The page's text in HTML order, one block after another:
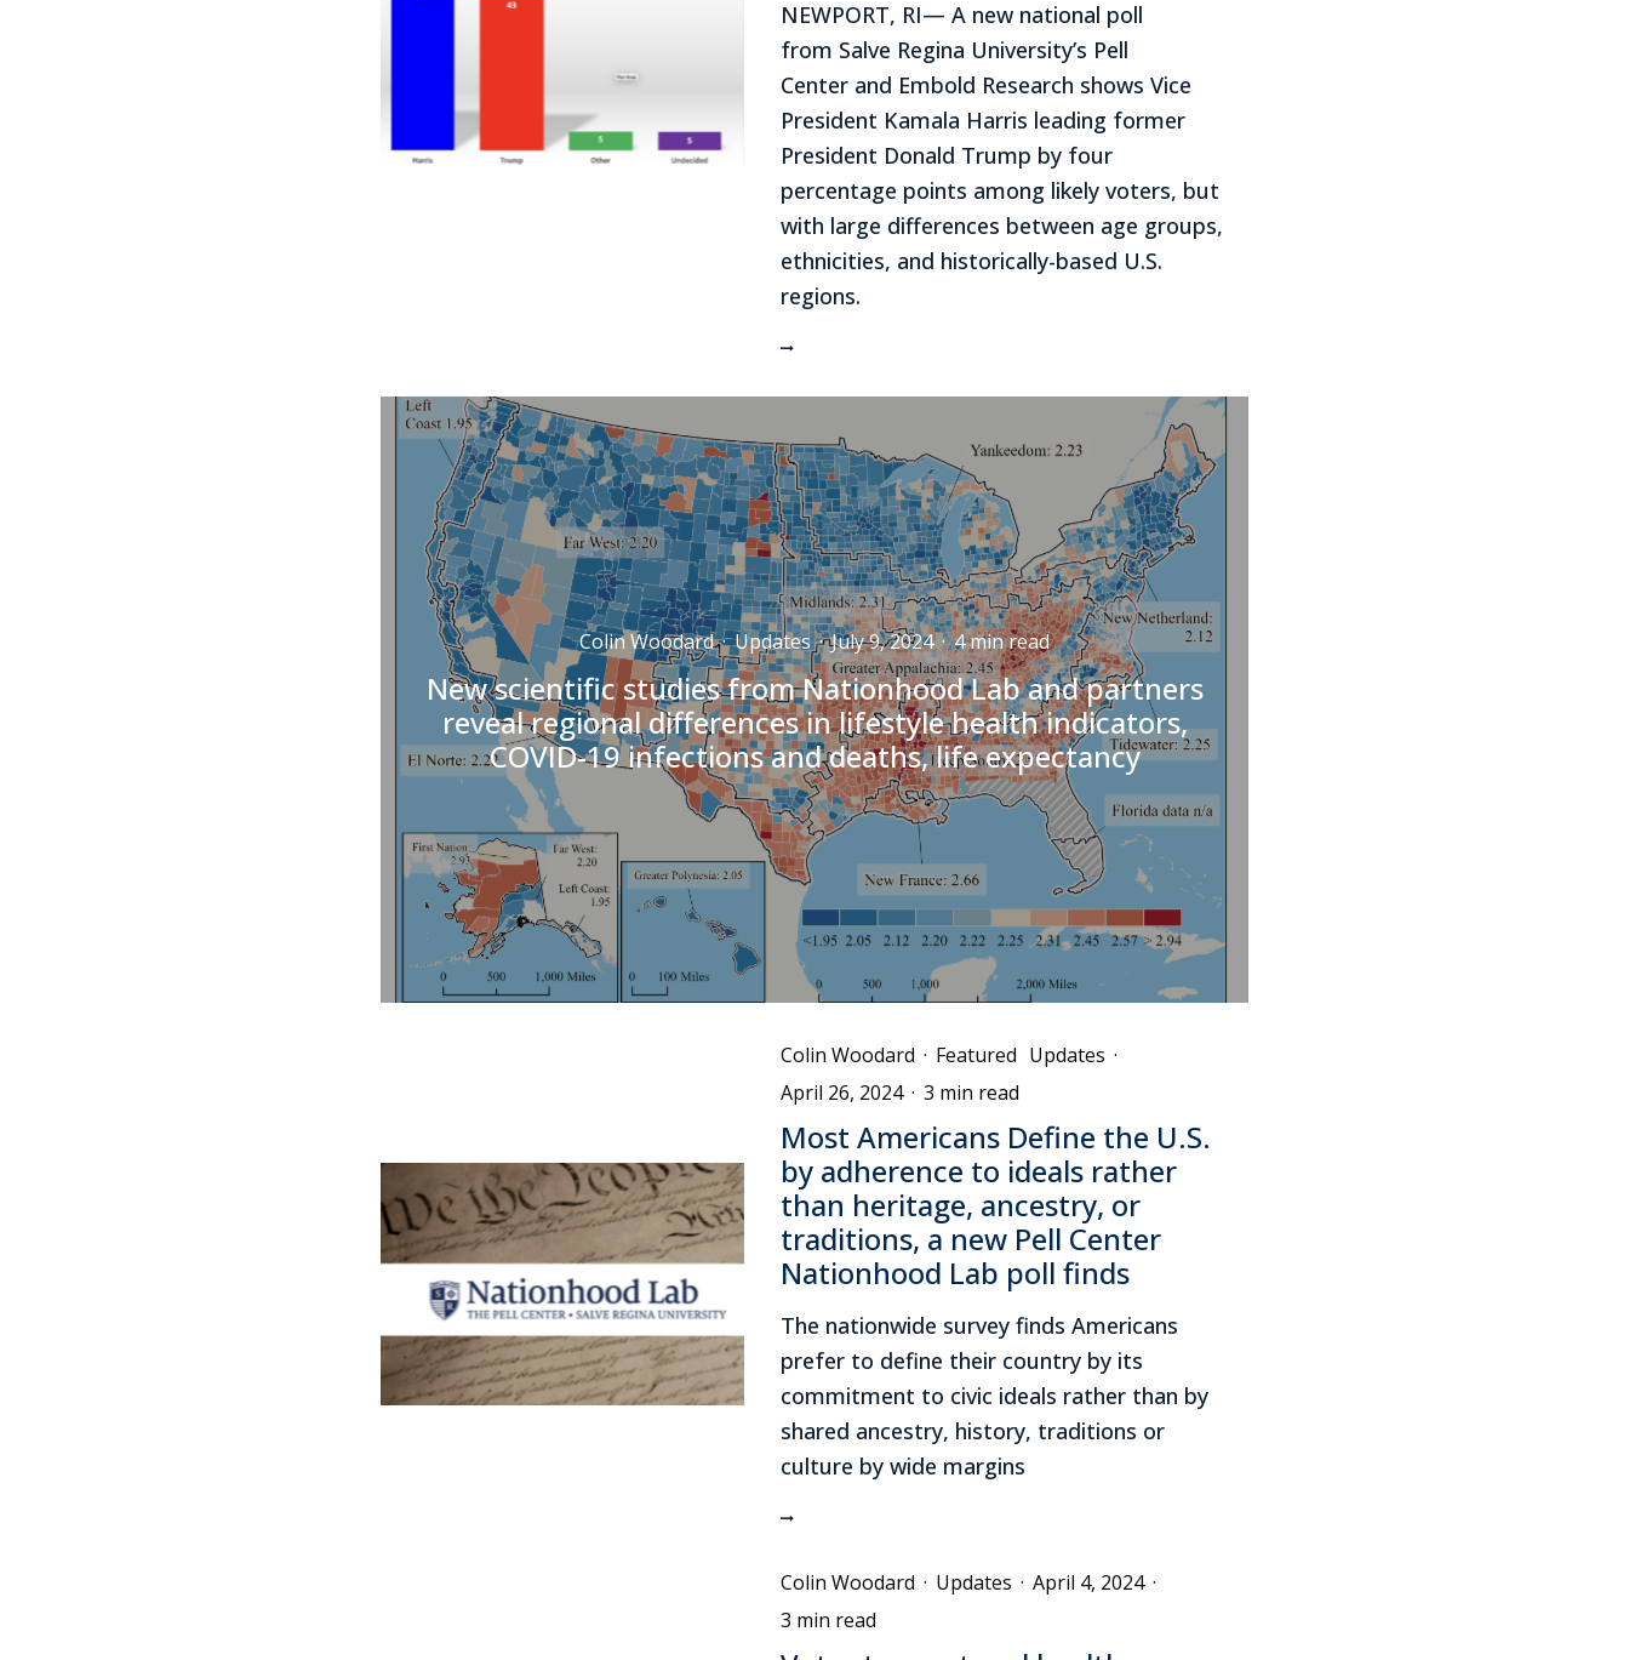
NEWPORT, RI— A new national poll
from Salve Regina University’s Pell
Center and Embold Research shows Vice
President Kamala Harris leading former
President Donald Trump by four
percentage points among likely voters, but
with large differences between age groups,
ethnicities, and historically-based U.S.
regions.
Colin Woodard · Updates · July 9, 2024 · 4 min read
New scientific studies from Nationhood Lab and partners
reveal regional differences in lifestyle health indicators,
COVID-19 infections and deaths, life expectancy
Colin Woodard · Featured Updates ·
April 26, 2024 · 3 min read
Most Americans Define the U.S.
by adherence to ideals rather
than heritage, ancestry, or
traditions, a new Pell Center
Nationhood Lab poll finds
The nationwide survey finds Americans
prefer to define their country by its
commitment to civic ideals rather than by
shared ancestry, history, traditions or
culture by wide margins
Colin Woodard · Updates · April 4, 2024 ·
3 min read